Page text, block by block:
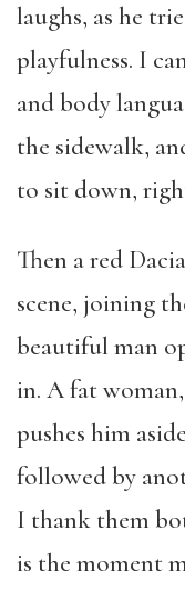
laughs, as he
playfulness. I
and body
the sidewalk,
to sit down,
Then a red
scene, joining
beautiful man
in. A fat
pushes him
followed by
I thank them
is the moment